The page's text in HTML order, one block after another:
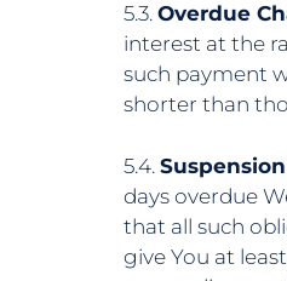
5.3. Overdue
interest at the
such payment
shorter than
5.4.
days overdue
that all such
give You at